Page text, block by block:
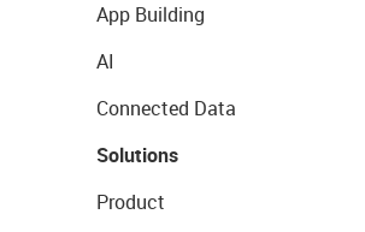
App Building
AI
Connected Data
Solutions
Product